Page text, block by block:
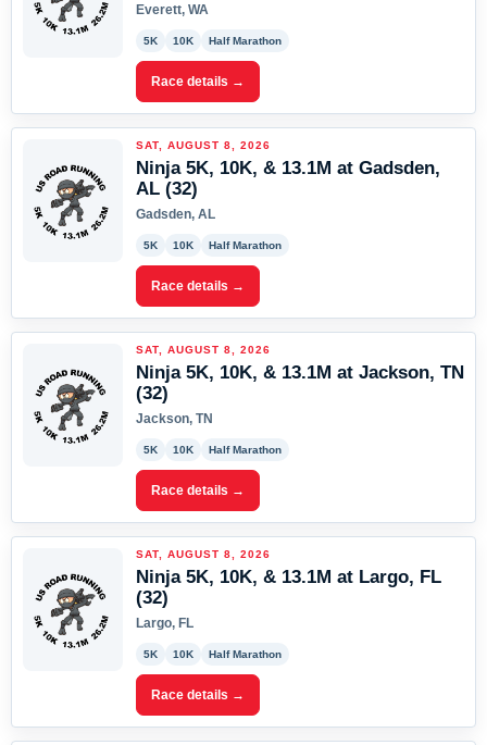
Everett, WA
5K 10K Half Marathon
Race details →
SAT, AUGUST 8, 2026
Ninja 5K, 10K, & 13.1M at Gadsden,
AL (32)
Gadsden, AL
5K 10K Half Marathon
Race details →
SAT, AUGUST 8, 2026
Ninja 5K, 10K, & 13.1M at Jackson, TN
(32)
Jackson, TN
5K 10K Half Marathon
Race details →
SAT, AUGUST 8, 2026
Ninja 5K, 10K, & 13.1M at Largo, FL
(32)
Largo, FL
5K 10K Half Marathon
Race details →